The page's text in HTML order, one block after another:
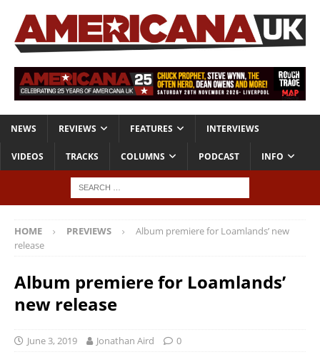
NEWS REVIEWS FEATURES INTERVIEWS
VIDEOS TRACKS COLUMNS PODCAST INFO
HOME PREVIEWS
Album premiere for Loamlands’ new
release
Album premiere for Loamlands’
new release
June 3, 2019 Jonathan Aird 0